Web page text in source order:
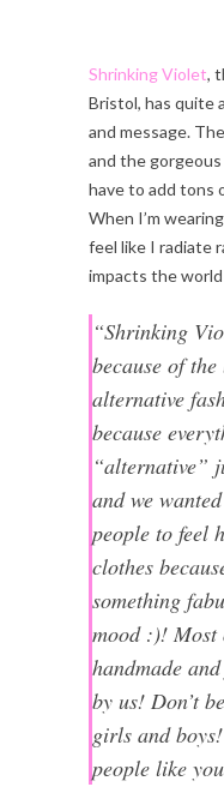
Shrinking Violet,
Bristol, has quite
and message.
and the
have to add tons
When I’m
feel like I radiate
impacts the
“Shrinking
because of
alternative
because
“alternative”
and we
people to feel
clothes
something
mood :)! Most
handmade
by us! Don’t
girls and
people like